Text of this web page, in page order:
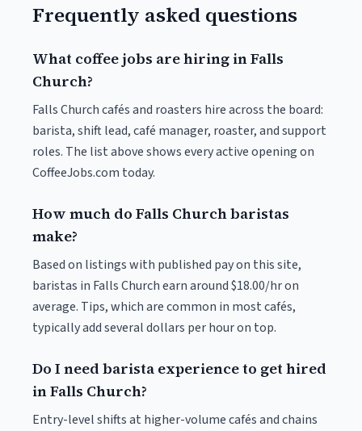
Frequently asked questions
What coffee jobs are hiring in Falls
Church?
Falls Church cafés and roasters hire across the board:
barista, shift lead, café manager, roaster, and support
roles. The list above shows every active opening on
CoffeeJobs.com today.
How much do Falls Church baristas
make?
Based on listings with published pay on this site,
baristas in Falls Church earn around $18.00/hr on
average. Tips, which are common in most cafés,
typically add several dollars per hour on top.
Do I need barista experience to get hired
in Falls Church?
Entry-level shifts at higher-volume cafés and chains